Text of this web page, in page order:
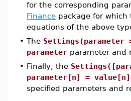
for the corresponding
Finance package for
equations of the above
• The Settings(parameter
parameter parameter and
• Finally, the
parameter[n] =
specified parameters and